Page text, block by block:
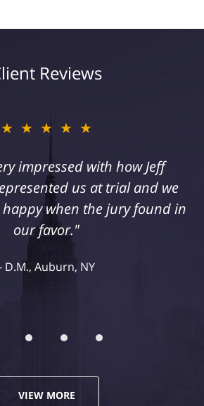
Reviews
★★★★★
serious injury as a result of
My husband and I
to assist us in this
extremely happy with his
VIEW MORE